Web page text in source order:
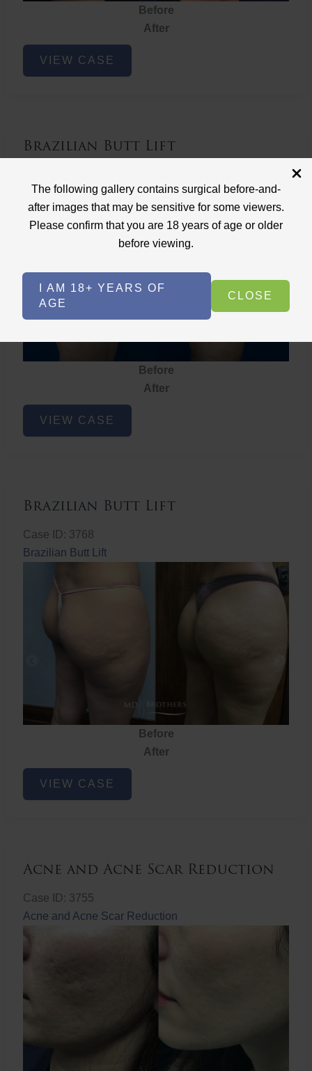
The following gallery contains surgical before-and-
after images that may be sensitive for some viewers.
Please confirm that you are 18 years of age or older
before viewing.
I AM 18+ YEARS OF
AGE
CLOSE
Before
After
Brazilian
ButtVIEW CASE
Brazilian Butt Lift
Brazilian Butt Lift
Before
After
Brazilian
ButtVIEW CASE
Brazilian Butt Lift
Case ID: 3768
Brazilian Butt Lift
Before
After
Brazilian
ButtVIEW CASE
Acne and Acne Scar Reduction
Case ID: 3755
Acne and Acne Scar Reduction